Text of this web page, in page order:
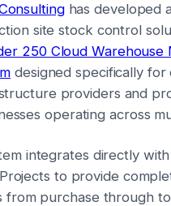
has developed
site stock control
250 Cloud Warehouse
designed specifically
providers and
operating across
integrates directly
to provide
from purchase through